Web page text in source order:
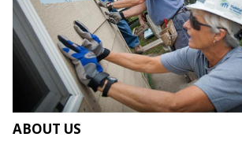
ABOUT US